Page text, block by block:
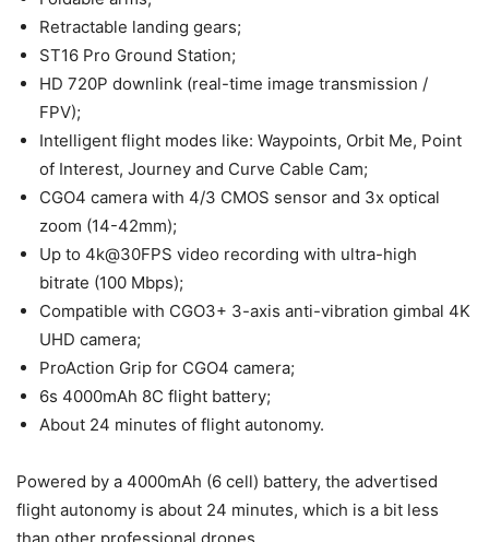
Retractable landing gears;
ST16 Pro Ground Station;
HD 720P downlink (real-time image transmission /
FPV);
Intelligent flight modes like: Waypoints, Orbit Me, Point
of Interest, Journey and Curve Cable Cam;
CGO4 camera with 4/3 CMOS sensor and 3x optical
zoom (14-42mm);
Up to 4k@30FPS video recording with ultra-high
bitrate (100 Mbps);
Compatible with CGO3+ 3-axis anti-vibration gimbal 4K
UHD camera;
ProAction Grip for CGO4 camera;
6s 4000mAh 8C flight battery;
About 24 minutes of flight autonomy.
Powered by a 4000mAh (6 cell) battery, the advertised
flight autonomy is about 24 minutes, which is a bit less
than other professional drones.